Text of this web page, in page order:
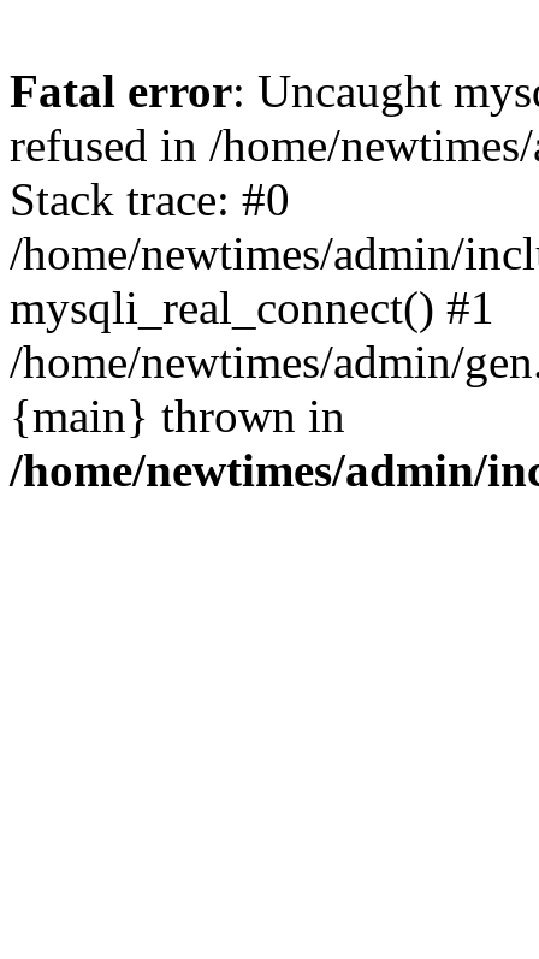
Fatal error: Uncaught
refused in /home/
Stack trace: #0
/home/newtimes/admin/
mysqli_real_connect() #1
/home/newtimes/admin/
{main} thrown in
/home/newtimes/admin/